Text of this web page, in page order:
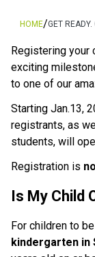
HOME/GET READY.
Registering
exciting
to one of our
Starting Jan.13,
registrants, as
students, will
Registration is
Is My Child
kindergarten in